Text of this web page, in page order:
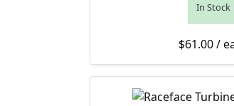
In Stock
$61.00/